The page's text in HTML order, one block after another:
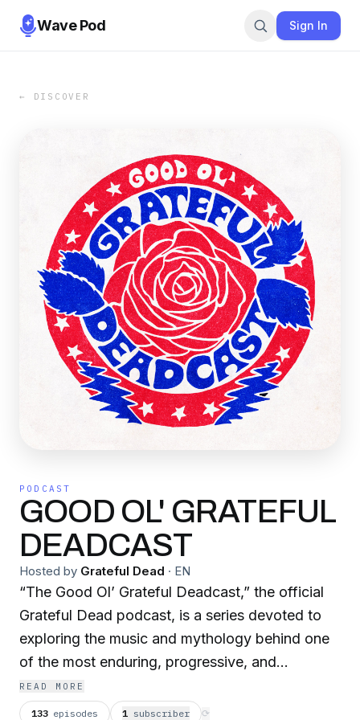
Wave Pod Sign In
← DISCOVER
PODCAST
GOOD OL' GRATEFUL
DEADCAST
Hosted by Grateful Dead · EN
“The Good Ol’ Grateful Deadcast,” the official
Grateful Dead podcast, is a series devoted to
exploring the music and mythology behind one
of the most enduring, progressive, and
influential bands in the history of recorded
music. The podcast’s tagline is “For The
READ MORE
133 episodes 1 subscriber ⟳